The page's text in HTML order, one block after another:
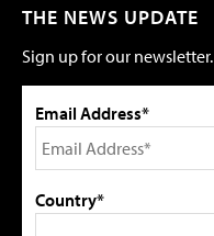
THE NEWS UPDATE
Sign up for our newsletter.
Email Address*
Country*